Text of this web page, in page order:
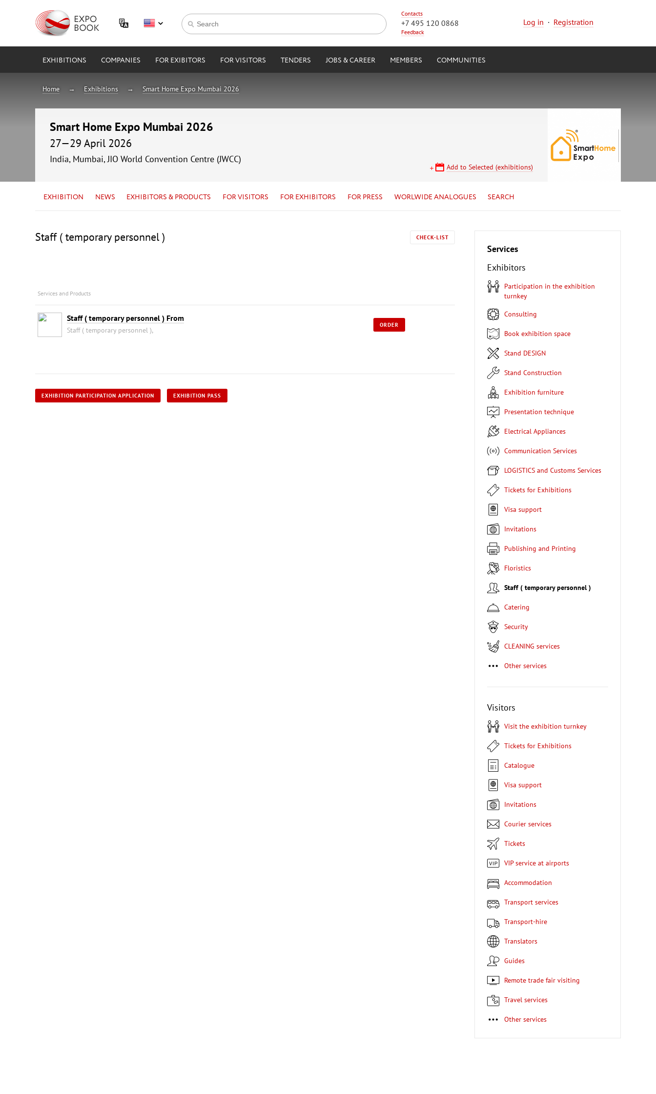
Contacts
+7 495 120 0868
Feedback
Log in · Registration
EXHIBITIONS COMPANIES FOR EXIBITORS FOR VISITORS TENDERS JOBS & CAREER MEMBERS COMMUNITIES
Home Exhibitions Smart Home Expo Mumbai 2026
Smart Home Expo Mumbai 2026
27—29 April 2026
India, Mumbai, JIO World Convention Centre (JWCC)
Add to Selected (exhibitions)
EXHIBITION NEWS EXHIBITORS & PRODUCTS FOR VISITORS FOR EXHIBITORS FOR PRESS WORLWIDE ANALOGUES SEARCH
Staff ( temporary personnel ) CHECK-LIST
Services and Products
Staff ( temporary personnel ) From
Staff ( temporary personnel ),
ORDER
EXHIBITION PARTICIPATION APPLICATION EXHIBITION PASS
Services
Exhibitors
Participation in the exhibition
turnkey
Consulting
Book exhibition space
Stand DESIGN
Stand Construction
Exhibition furniture
Presentation technique
Electrical Appliances
Communication Services
LOGISTICS and Customs Services
Tickets for Exhibitions
Visa support
Invitations
Publishing and Printing
Floristics
Staff ( temporary personnel )
Catering
Security
CLEANING services
Other services
Visitors
Visit the exhibition turnkey
Tickets for Exhibitions
Catalogue
Visa support
Invitations
Courier services
Tickets
VIP service at airports
Accommodation
Transport services
Transport-hire
Translators
Guides
Remote trade fair visiting
Travel services
Other services